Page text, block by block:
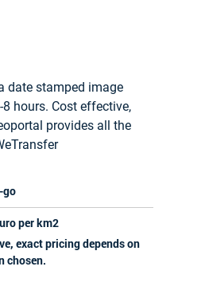
date stamped image
hours. Cost effective,
provides all the
go
per km2
exact pricing depends on
chosen.